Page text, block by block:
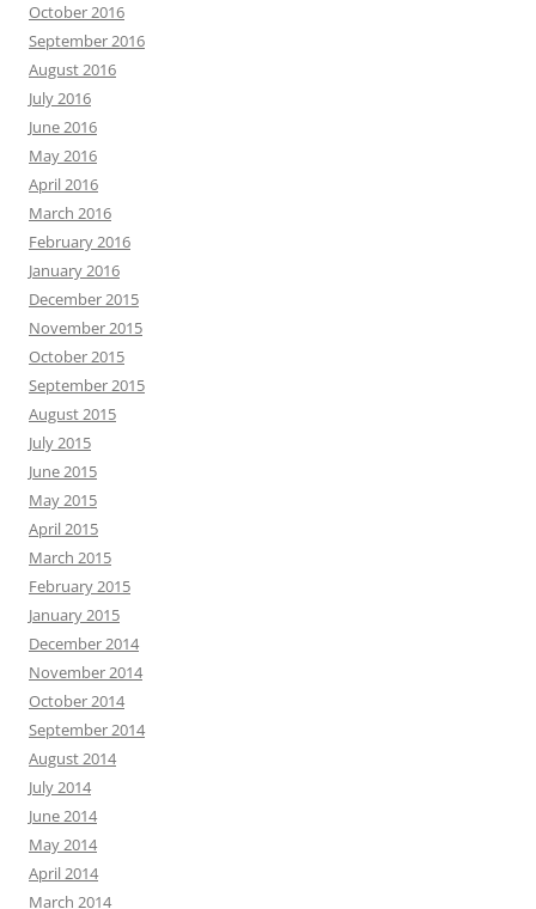
October 2016
September 2016
August 2016
July 2016
June 2016
May 2016
April 2016
March 2016
February 2016
January 2016
December 2015
November 2015
October 2015
September 2015
August 2015
July 2015
June 2015
May 2015
April 2015
March 2015
February 2015
January 2015
December 2014
November 2014
October 2014
September 2014
August 2014
July 2014
June 2014
May 2014
April 2014
March 2014